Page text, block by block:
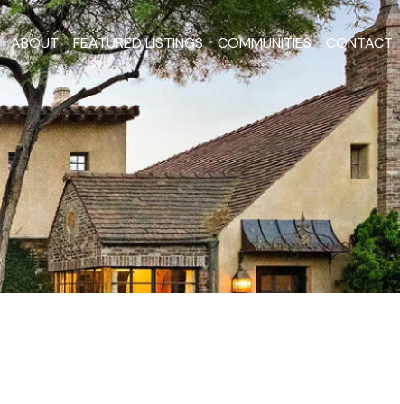
ABOUT FEATURED LISTINGS COMMUNITIES CONTACT